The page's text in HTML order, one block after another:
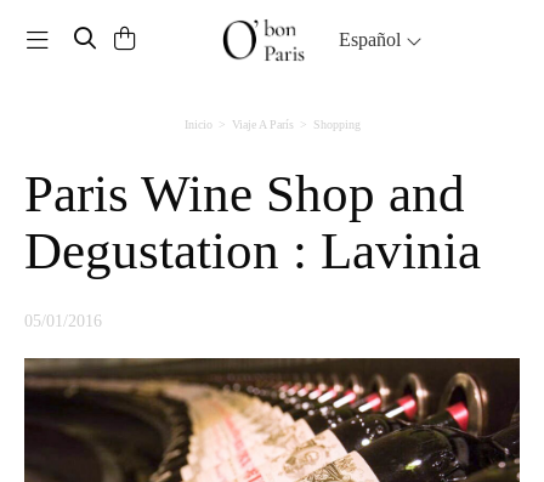
Toggle navigation Español
Inicio Viaje A París Shopping
Paris Wine Shop and
Degustation : Lavinia
05/01/2016